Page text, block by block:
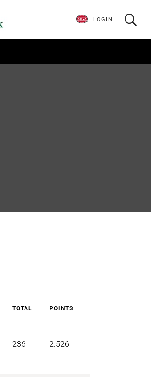
LOGIN
TOTAL POINTS
236 2.526